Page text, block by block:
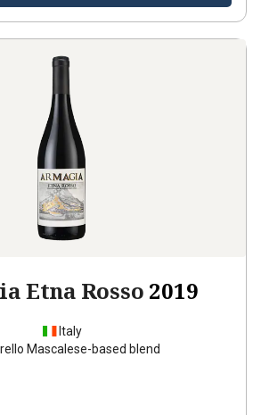
Etna Rosso 2019
Italy
Mascalese-based blend